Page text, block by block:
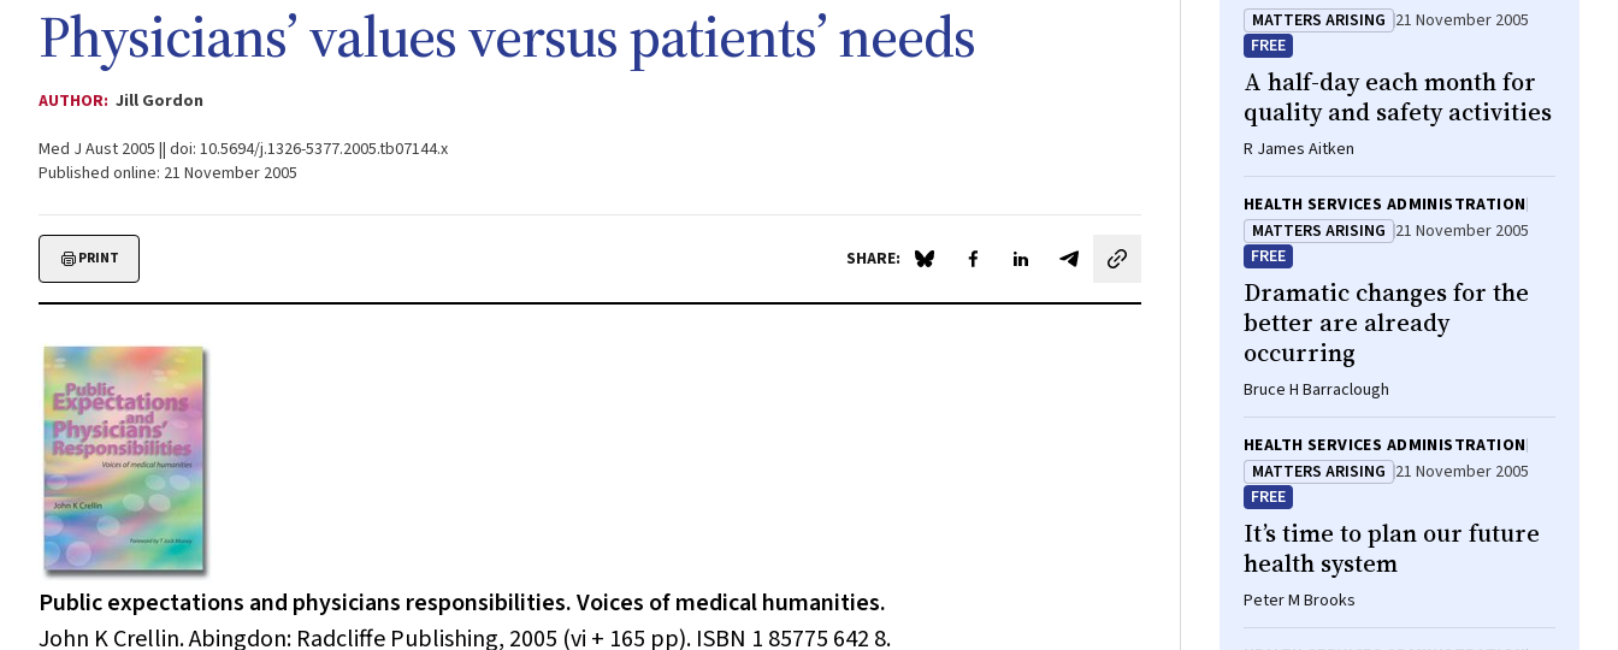
Physicians’ values versus patients’ needs
AUTHOR: Jill Gordon
Med J Aust 2005 || doi: 10.5694/j.1326-5377.2005.tb07144.x
Published online: 21 November 2005
PRINT SHARE: Share on Blue Sky
Share on Facebook
Share on LinkedIn
Share by email
Public expectations and physicians responsibilities. Voices of medical humanities.
John K Crellin. Abingdon: Radcliffe Publishing, 2005 (vi + 165 pp). ISBN 1 85775 642 8.
MATTERS ARISING 21 November 2005
FREE
A half-day each month for
quality and safety activities
R James Aitken
HEALTH SERVICES ADMINISTRATION
MATTERS ARISING 21 November 2005
FREE
Dramatic changes for the
better are already
occurring
Bruce H Barraclough
HEALTH SERVICES ADMINISTRATION
MATTERS ARISING 21 November 2005
FREE
It’s time to plan our future
health system
Peter M Brooks